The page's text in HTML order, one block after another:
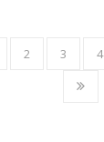
2 3 4